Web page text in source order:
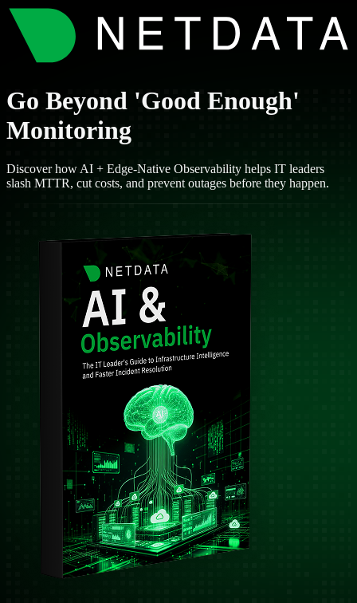
Go Beyond 'Good Enough'
Monitoring
Discover how AI + Edge-Native Observability helps IT leaders
slash MTTR, cut costs, and prevent outages before they happen.